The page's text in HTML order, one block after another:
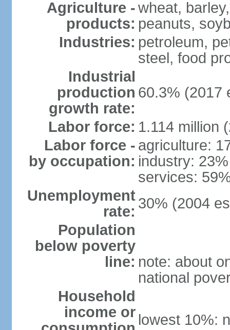
Agriculture -
products:
wheat,
peanuts,
Industries: petroleum,
steel, food
Industrial
production
growth rate:
60.3% (2017
Labor force: 1.114 million
Labor force -
by occupation:
agriculture:
industry: 23%
services:
Unemployment
rate: 30% (2004
Population
below poverty
line: note: about
national
Household
income or lowest 10%: